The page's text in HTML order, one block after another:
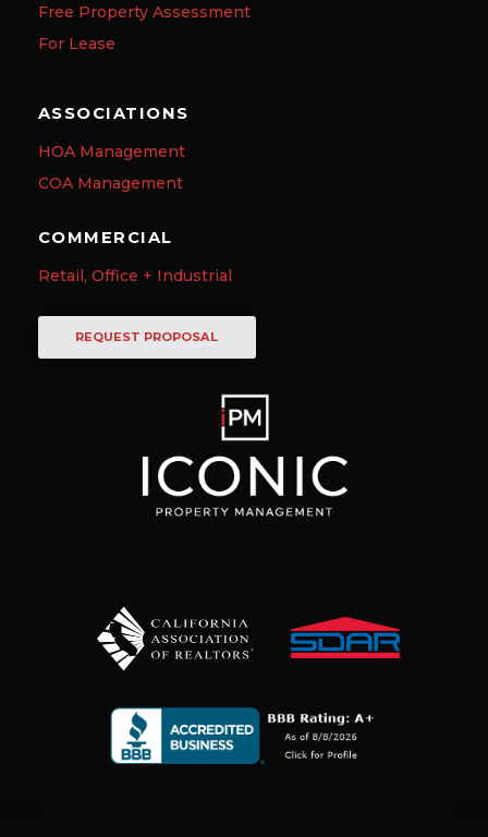
Free Property Assessment
For Lease
ASSOCIATIONS
HOA Management
COA Management
COMMERCIAL
Retail, Office + Industrial
REQUEST PROPOSAL